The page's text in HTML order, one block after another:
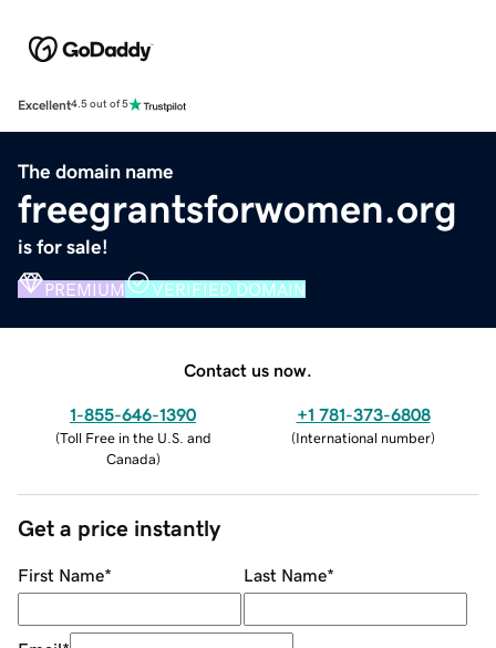
Excellent4.5 out of 5
The domain name
freegrantsforwomen.org
is for sale!
PREMIUM VERIFIED DOMAIN
Contact us now.
1-855-646-1390
(Toll Free in the U.S. and
Canada)
+1 781-373-6808
(International number)
Get a price instantly
First Name* Last Name*